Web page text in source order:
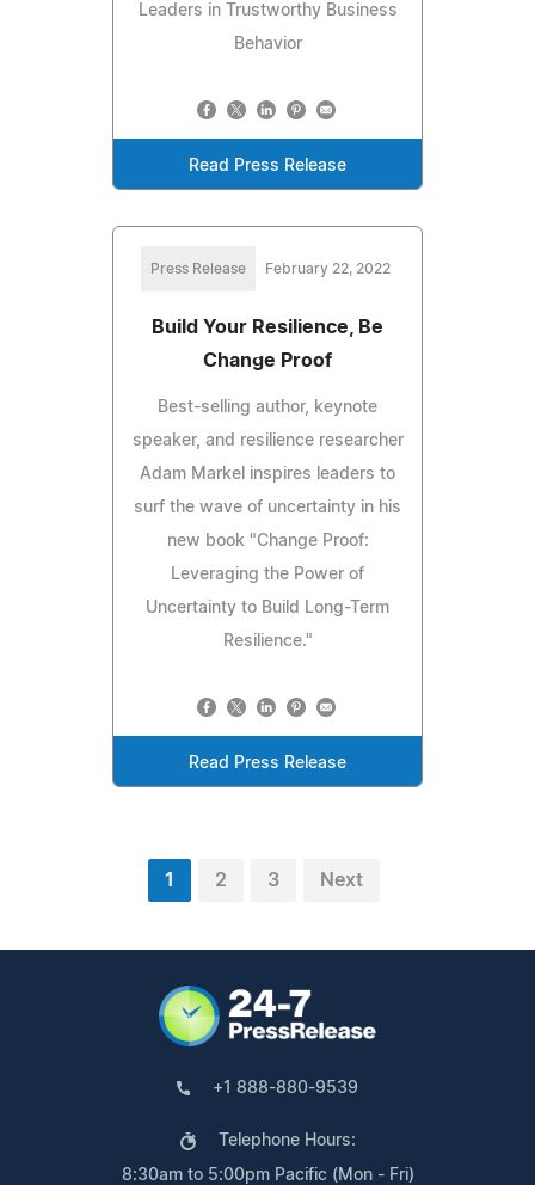
Leaders in Trustworthy Business
Behavior
Read Press Release
Press Release February 22, 2022
Build Your Resilience, Be
Change Proof
Best-selling author, keynote
speaker, and resilience researcher
Adam Markel inspires leaders to
surf the wave of uncertainty in his
new book "Change Proof:
Leveraging the Power of
Uncertainty to Build Long-Term
Resilience."
Read Press Release
1 2 3 Next
+1 888-880-9539
Telephone Hours:
8:30am to 5:00pm Pacific (Mon - Fri)